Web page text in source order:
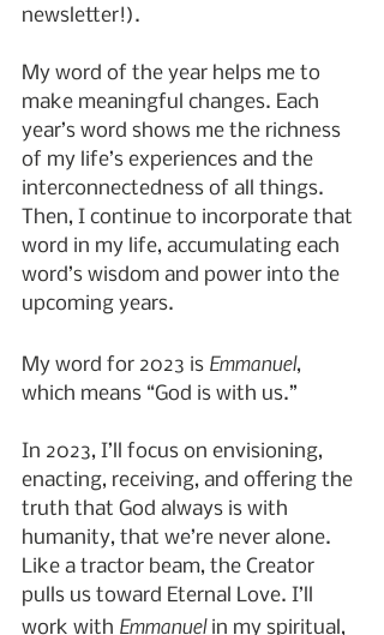
newsletter!).
My word of the year helps me to
make meaningful changes. Each
year’s word shows me the richness
of my life’s experiences and the
interconnectedness of all things.
Then, I continue to incorporate that
word in my life, accumulating each
word’s wisdom and power into the
upcoming years.
My word for 2023 is Emmanuel,
which means “God is with us.”
In 2023, I’ll focus on envisioning,
enacting, receiving, and offering the
truth that God always is with
humanity, that we’re never alone.
Like a tractor beam, the Creator
pulls us toward Eternal Love. I’ll
work with Emmanuel in my spiritual,